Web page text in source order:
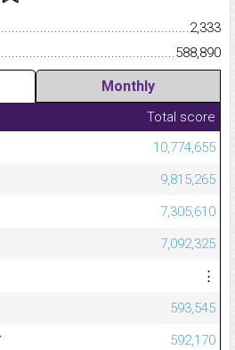
2,333
588,890
Monthly
Total score
10,774,655
9,815,265
7,305,610
7,092,325
⋮
593,545
592,170